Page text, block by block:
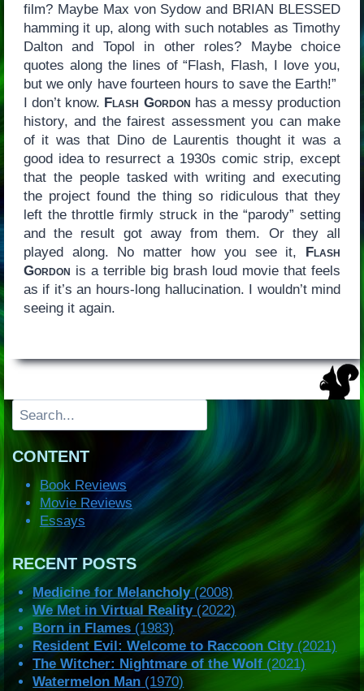
film? Maybe Max von Sydow and BRIAN BLESSED
hamming it up, along with such notables as Timothy
Dalton and Topol in other roles? Maybe choice
quotes along the lines of “Flash, Flash, I love you,
but we only have fourteen hours to save the Earth!”
I don’t know. Flash Gordon has a messy production
history, and the fairest assessment you can make
of it was that Dino de Laurentis thought it was a
good idea to resurrect a 1930s comic strip, except
that the people tasked with writing and executing
the project found the thing so ridiculous that they
left the throttle firmly struck in the “parody” setting
and the result got away from them. Or they all
played along. No matter how you see it, Flash
Gordon is a terrible big brash loud movie that feels
as if it’s an hours-long hallucination. I wouldn’t mind
seeing it again.
Search
CONTENT
Book Reviews
Movie Reviews
Essays
RECENT POSTS
Medicine for Melancholy(2008)
We Met in Virtual Reality(2022)
Born in Flames (1983)
Resident Evil: Welcome to Raccoon City(2021)
The Witcher: Nightmare of the Wolf (2021)
Watermelon Man (1970)